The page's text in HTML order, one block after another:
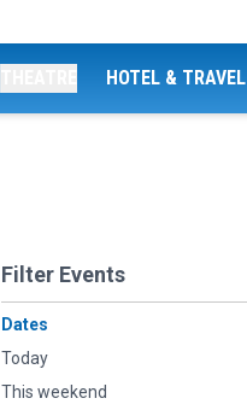
HOTEL & TRAVEL
Filter Events
Dates
Today
This weekend